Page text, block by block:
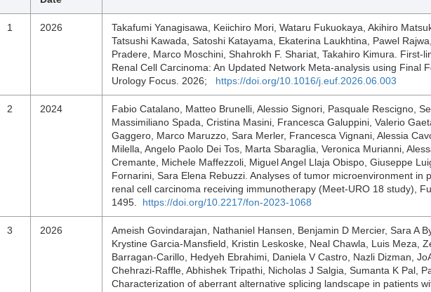
1 2026
Takafumi Yanagisawa, Keiichiro Mori, Wataru Fukuokaya, Akihiro
Tatsushi Kawada, Satoshi Katayama, Ekaterina Laukhtina, Pawel
Pradere, Marco Moschini, Shahrokh F. Shariat, Takahiro Kimura. First-
Renal Cell Carcinoma: An Updated Network Meta-analysis using Final
Urology Focus. 2026; https://doi.org/10.1016/j.euf.2026.06.003
2 2024
Fabio Catalano, Matteo Brunelli, Alessio Signori, Pasquale Rescigno,
Massimiliano Spada, Cristina Masini, Francesca Galuppini, Valerio
Gaggero, Marco Maruzzo, Sara Merler, Francesca Vignani, Alessia
Milella, Angelo Paolo Dei Tos, Marta Sbaraglia, Veronica Murianni,
Cremante, Michele Maffezzoli, Miguel Angel Llaja Obispo, Giuseppe
Fornarini, Sara Elena Rebuzzi. Analyses of tumor microenvironment in
renal cell carcinoma receiving immunotherapy (Meet-URO 18 study),
1495. https://doi.org/10.2217/fon-2023-1068
3 2026
Ameish Govindarajan, Nathaniel Hansen, Benjamin D Mercier, Sara A
Krystine Garcia-Mansfield, Kristin Leskoske, Neal Chawla, Luis Meza,
Barragan-Carillo, Hedyeh Ebrahimi, Daniela V Castro, Nazli Dizman,
Chehrazi-Raffle, Abhishek Tripathi, Nicholas J Salgia, Sumanta K Pal,
Characterization of aberrant alternative splicing landscape in patients